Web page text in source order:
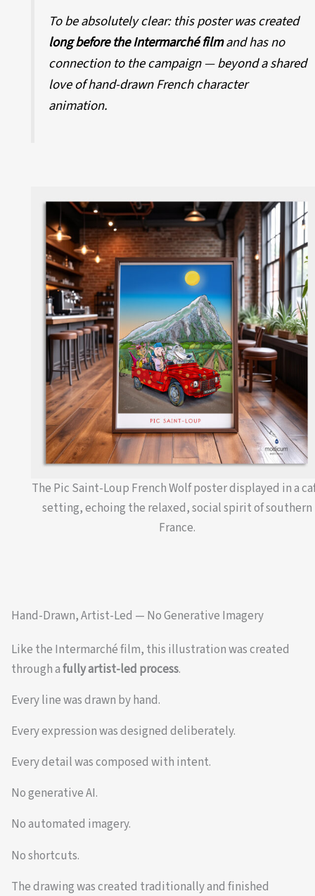
To be absolutely clear: this poster was created
long before the Intermarché filmand has no
connection to the campaign — beyond a shared
love of hand-drawn French character
animation.
The Pic Saint-Loup French Wolf poster displayed in a
setting, echoing the relaxed, social spirit of southern
France.
Hand-Drawn, Artist-Led — No Generative Imagery
Like the Intermarché film, this illustration was created
through afully artist-led process.
Every line was drawn by hand.
Every expression was designed deliberately.
Every detail was composed with intent.
No generative AI.
No automated imagery.
No shortcuts.
The drawing was created traditionally and finished